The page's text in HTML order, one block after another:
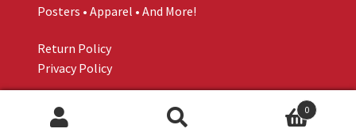
Posters • Apparel • And More!
Return Policy
Privacy Policy
0